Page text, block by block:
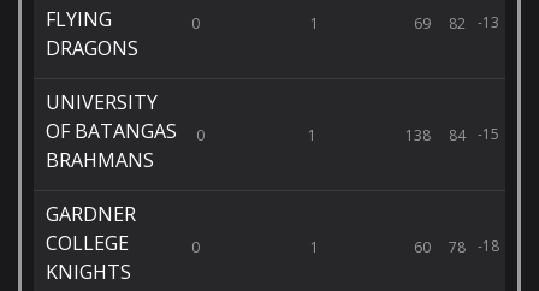
FLYING
DRAGONS
0 1 69 82 -13
UNIVERSITY
OF BATANGAS
BRAHMANS
0 1 138 84 -15
GARDNER
COLLEGE
KNIGHTS
0 1 60 78 -18